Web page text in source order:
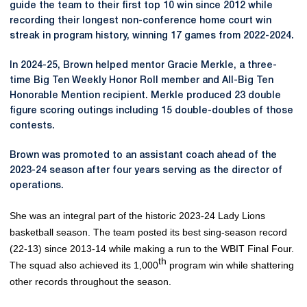
guide the team to their first top 10 win since 2012 while
recording their longest non-conference home court win
streak in program history, winning 17 games from 2022-2024.
In 2024-25, Brown helped mentor Gracie Merkle, a three-
time Big Ten Weekly Honor Roll member and All-Big Ten
Honorable Mention recipient. Merkle produced 23 double
figure scoring outings including 15 double-doubles of those
contests.
Brown was promoted to an assistant coach ahead of the
2023-24 season after four years serving as the director of
operations.
She was an integral part of the historic 2023-24 Lady Lions
basketball season. The team posted its best sing-season record
(22-13) since 2013-14 while making a run to the WBIT Final Four.
The squad also achieved its 1,000th program win while shattering
other records throughout the season.